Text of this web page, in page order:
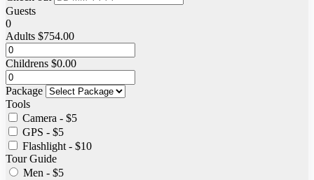
Guests
0
Adults $754.00
Childrens $0.00
Package
Tools
Camera - $5
GPS - $5
Flashlight - $10
Tour Guide
Men - $5